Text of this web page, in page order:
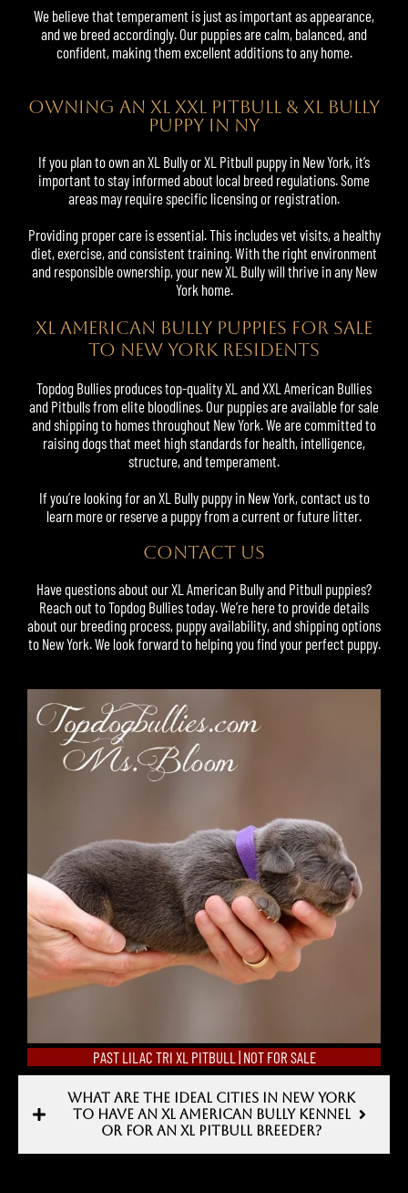
We believe that temperament is just as important as appearance,
and we breed accordingly. Our puppies are calm, balanced, and
confident, making them excellent additions to any home.
OWNING AN XL XXL PITBULL & XL BULLY
PUPPY IN NY
If you plan to own an XL Bully or XL Pitbull puppy in New York, it’s
important to stay informed about local breed regulations. Some
areas may require specific licensing or registration.
Providing proper care is essential. This includes vet visits, a healthy
diet, exercise, and consistent training. With the right environment
and responsible ownership, your new XL Bully will thrive in any New
York home.
XL American Bully Puppies For Sale
to New York Residents
Topdog Bullies produces top-quality XL andXXL American Bullies
and Pitbulls from elite bloodlines. Our puppies are available for sale
and shipping to homes throughout New York. We are committed to
raising dogs that meet high standards for health, intelligence,
structure, and temperament.
If you’re looking for an XL Bully puppy in New York, contact us to
learn more or reserve a puppy from a current or future litter.
CONTACT US
Have questions about our XL American Bully and Pitbull puppies?
Reach out to Topdog Bullies today. We’re here to provide details
about our breeding process, puppy availability, and shipping options
to New York. We look forward to helping you find your perfect puppy.
PAST LILAC TRI XL PITBULL | NOT FOR SALE
WHAT ARE THE IDEAL CITIES IN NEW YORK
TO HAVE AN XL AMERICAN BULLY KENNEL
OR FOR AN XL PITBULL BREEDER?